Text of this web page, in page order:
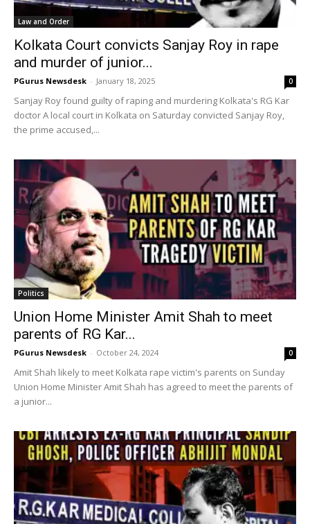
Law and Order
Kolkata Court convicts Sanjay Roy in rape
and murder of junior...
PGurus Newsdesk - January 18, 2025 0
Sanjay Roy found guilty of raping and murdering Kolkata's RG Kar
doctor A local court in Kolkata on Saturday convicted Sanjay Roy,
the prime accused,...
Politics
Union Home Minister Amit Shah to meet
parents of RG Kar...
PGurus Newsdesk - October 24, 2024 0
Amit Shah likely to meet Kolkata rape victim's parents on Sunday
Union Home Minister Amit Shah has agreed to meet the parents of
a junior...